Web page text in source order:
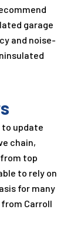
garage
and noise-
to update
chain,
top
to rely on
for many
from Carroll